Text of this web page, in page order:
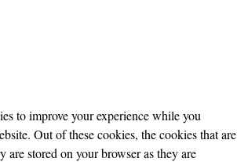
to improve your experience while you
Out of these cookies, the cookies that are
are stored on your browser as they are